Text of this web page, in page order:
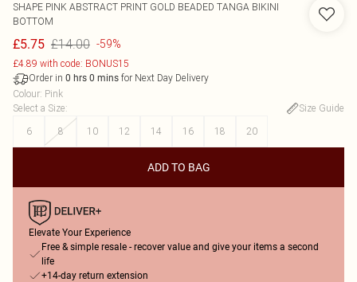
SHAPE PINK ABSTRACT PRINT GOLD BEADED TANGA BIKINI
BOTTOM
£5.75 £14.00 -59%
£4.89 with code: BONUS15
Order in 0 hrs 0 mins for Next Day Delivery
Colour: Pink
Select a Size:
Size Guide
6
8 10 12 14 16 18 20
ADD TO BAG
Elevate Your Experience
Free & simple resale - recover value and give your items a second
life
+14-day return extension